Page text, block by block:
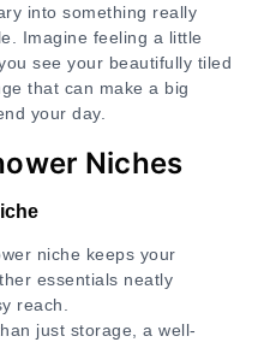
into something really
Imagine feeling a little
see your beautifully tiled
that can make a big
your day.
Niches
niche keeps your
essentials neatly
reach.
just storage, a well-